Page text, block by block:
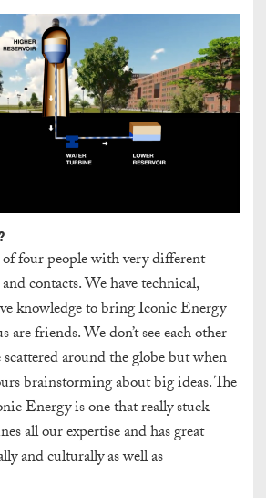
of four people with very different
contacts. We have technical,
knowledge to bring Iconic Energy
are friends. We don’t see each other
around the globe but when
brainstorming about big ideas. The
Energy is one that really stuck
all our expertise and has great
and culturally as well as